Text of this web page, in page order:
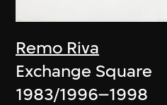
Remo Riva
Exchange Square
1983/1996–1998